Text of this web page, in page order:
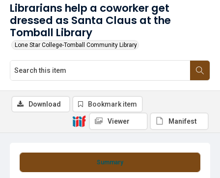
Librarians help a coworker get
dressed as Santa Claus at the
Tomball Library
Lone Star College-Tomball Community Library
Summary
Download Bookmark item
Viewer Manifest